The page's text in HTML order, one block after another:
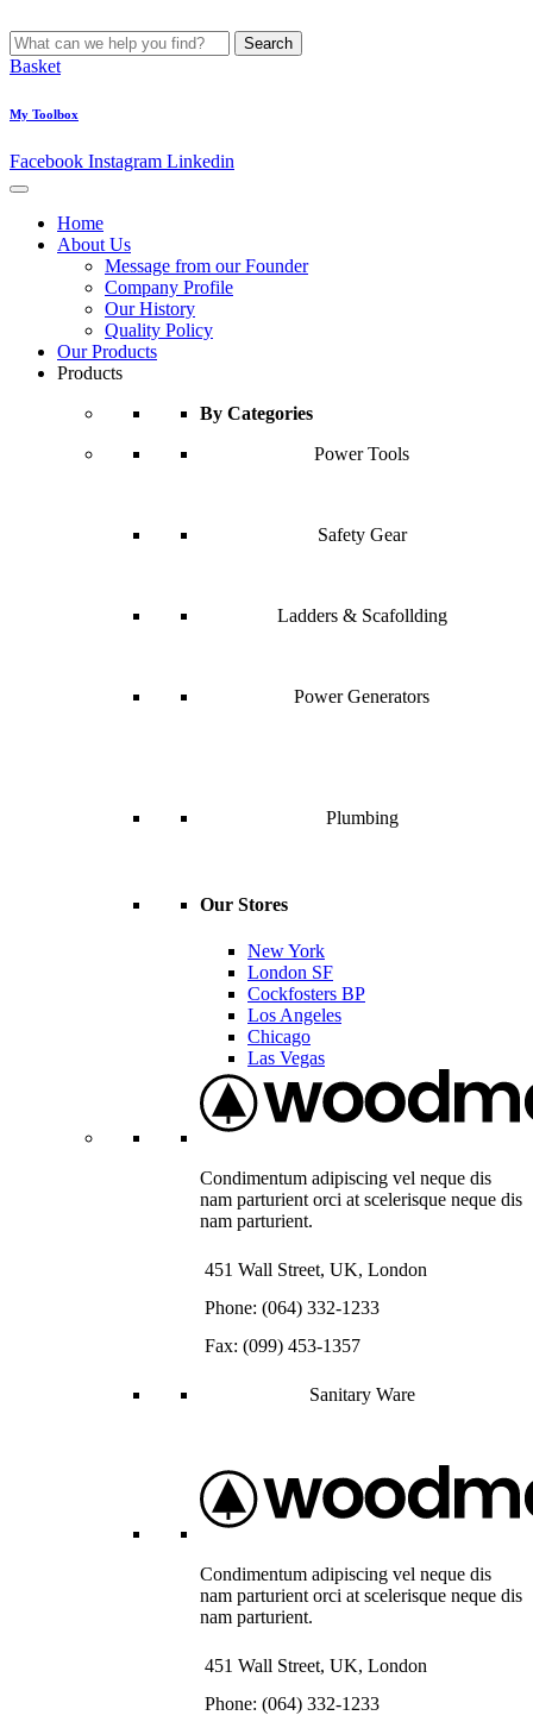
Search
Basket
My Toolbox
Facebook Instagram Linkedin
Home
About Us
Message from our Founder
Company Profile
Our History
Quality Policy
Our Products
Products
By Categories
Power Tools
Safety Gear
Ladders & Scafollding
Power Generators
Plumbing
Our Stores
New York
London SF
Cockfosters BP
Los Angeles
Chicago
Las Vegas
Condimentum adipiscing vel neque dis
nam parturient orci at scelerisque neque dis
nam parturient.
451 Wall Street, UK, London
Phone: (064) 332-1233
Fax: (099) 453-1357
Sanitary Ware
Condimentum adipiscing vel neque dis
nam parturient orci at scelerisque neque dis
nam parturient.
451 Wall Street, UK, London
Phone: (064) 332-1233